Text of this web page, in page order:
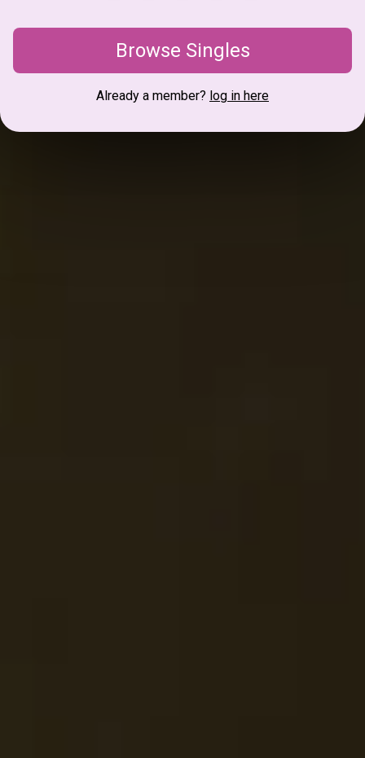
Browse Singles
Already a member? log in here